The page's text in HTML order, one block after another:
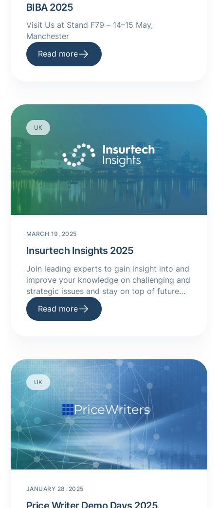
BIBA 2025
Visit Us at Stand F79 – 14–15 May,
Manchester
Read more
UK
MARCH 19, 2025
Insurtech Insights 2025
Join leading experts to gain insight into and
improve your knowledge on challenging and
strategic issues and stay on top of future
trends.
Read more
UK
JANUARY 28, 2025
Price Writer Demo Days 2025